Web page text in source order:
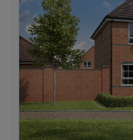
low deposit scheme
help-to-sell scheme,
Browse our award-
Sherfield On Loddon,
homebuying journey